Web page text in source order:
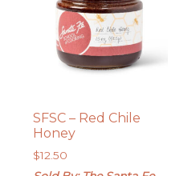
SFSC – Red Chile
Honey
$12.50